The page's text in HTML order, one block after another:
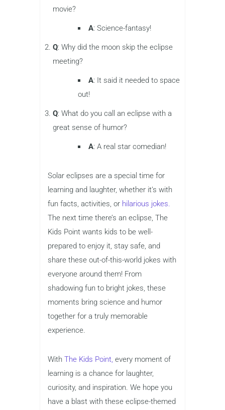
movie?
A: Science-fantasy!
Q: Why did the moon skip the eclipse
meeting?
A: It said it needed to space
out!
Q: What do you call an eclipse with a
great sense of humor?
A: A real star comedian!
Solar eclipses are a special time for
learning and laughter, whether it’s with
fun facts, activities, or hilarious jokes.
The next time there’s an eclipse, The
Kids Point wants kids to be well-
prepared to enjoy it, stay safe, and
share these out-of-this-world jokes with
everyone around them! From
shadowing fun to bright jokes, these
moments bring science and humor
together for a truly memorable
experience.
With The Kids Point, every moment of
learning is a chance for laughter,
curiosity, and inspiration. We hope you
have a blast with these eclipse-themed